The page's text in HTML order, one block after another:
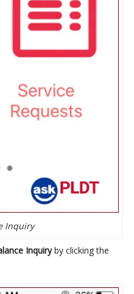
Inquiry
Inquiryby clicking the